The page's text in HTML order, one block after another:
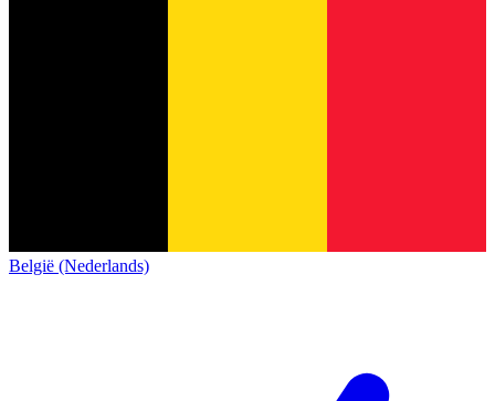
België (Nederlands)